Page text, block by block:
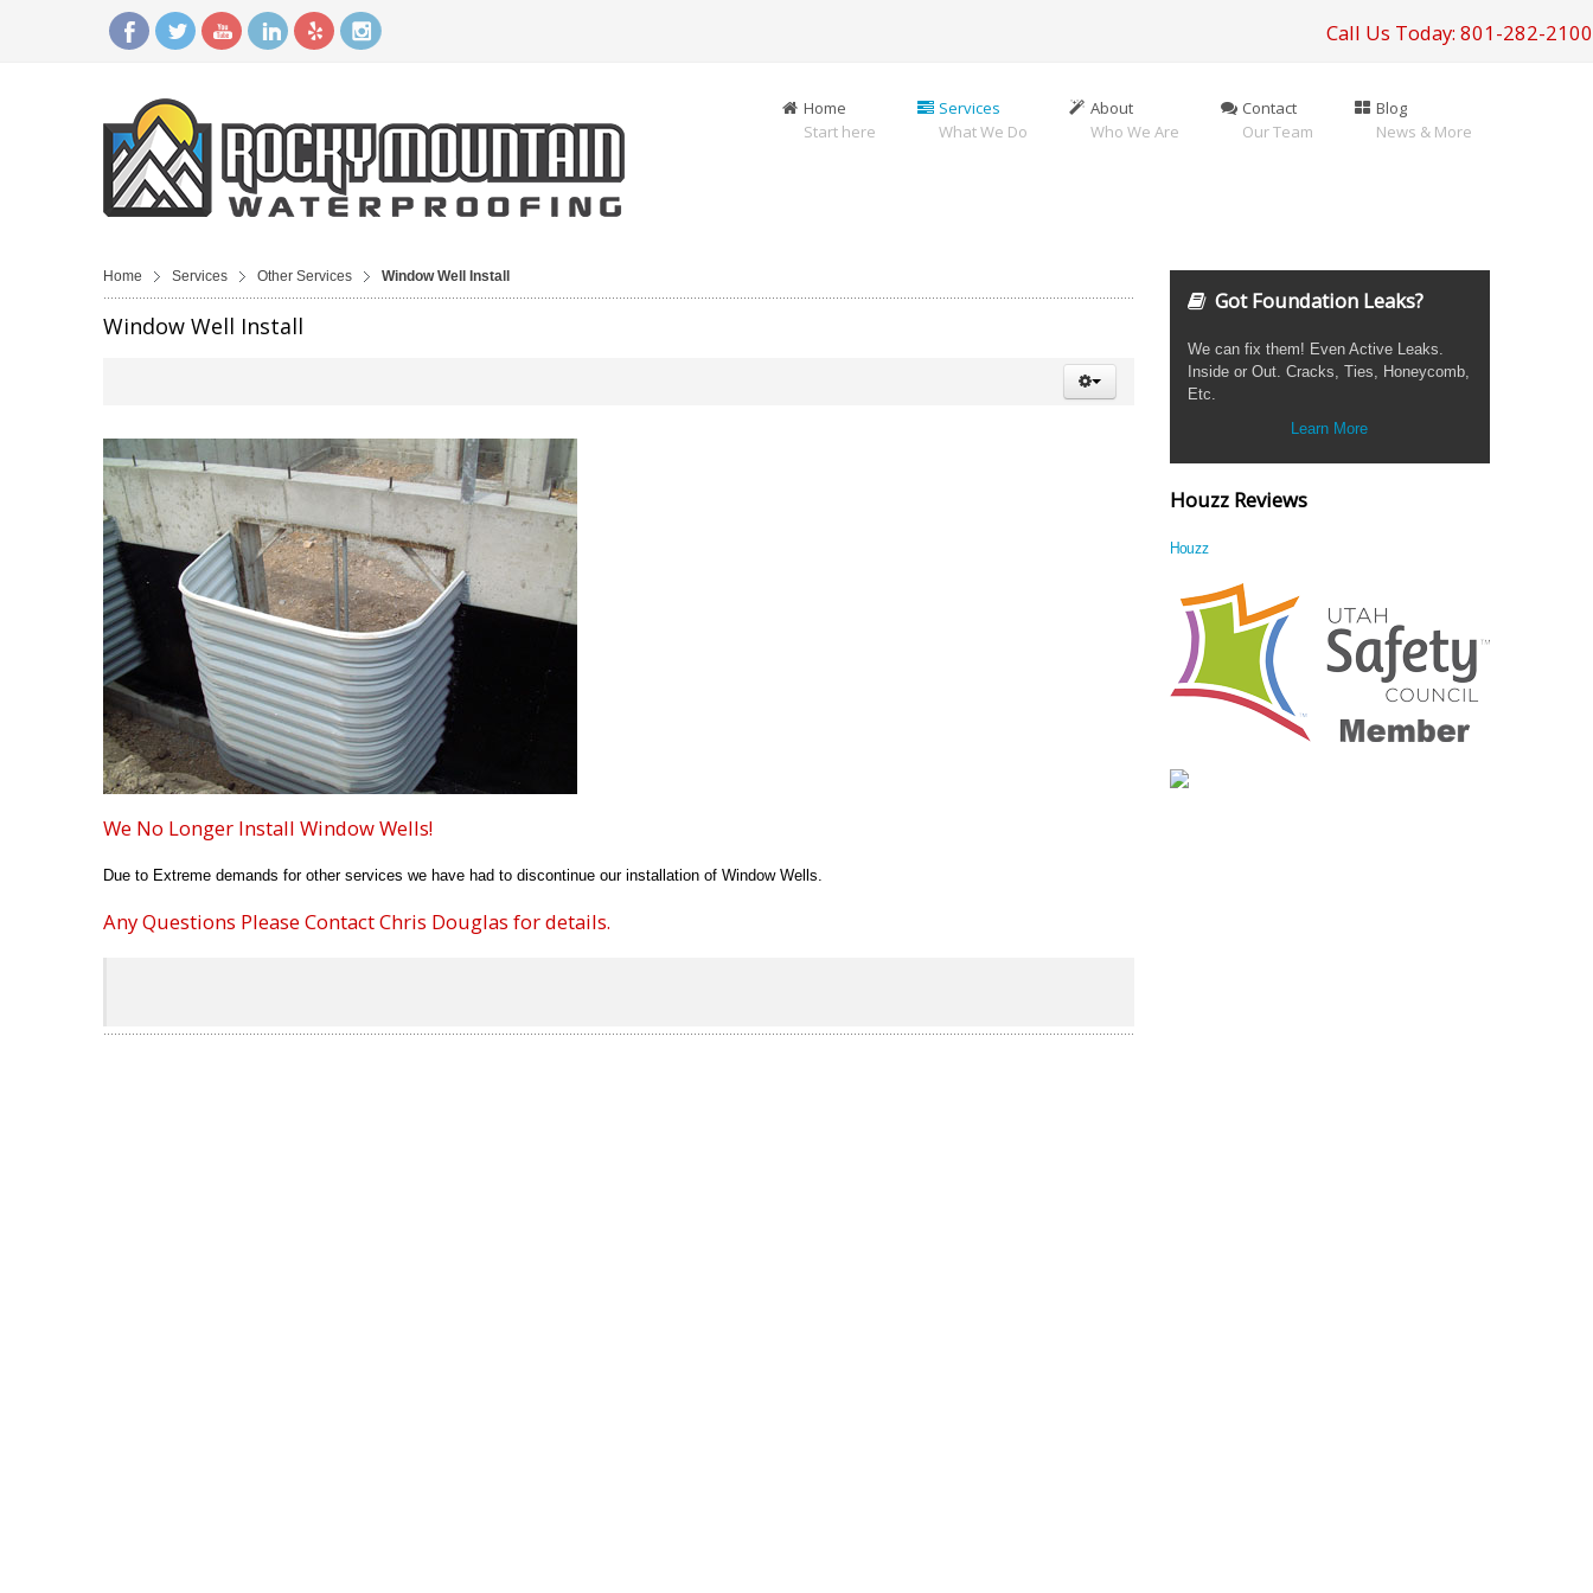
Call Us Today: 801-282-2100
Home
Start here
Services
What We Do
About
Who We Are
Contact
Our Team
Blog
News & More
Home Services Other Services Window Well Install
Window Well Install
We No Longer Install Window Wells!
Due to Extreme demands for other services we have had to discontinue our installation of Window Wells.
Any Questions Please Contact Chris Douglas for details.
Got Foundation Leaks?
We can fix them! Even Active Leaks.
Inside or Out. Cracks, Ties, Honeycomb,
Etc.
Learn More
Houzz Reviews
Houzz